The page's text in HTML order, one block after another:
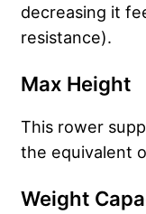
decreasing it
resistance).
Max Height
This rower
the equivalent
Weight